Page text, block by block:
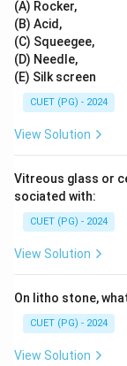
(A) Rocker,
(B) Acid,
(C) Squeegee,
(D) Needle,
(E) Silk screen
CUET (PG) - 2024
View Solution
Vitreous glass or
sociated with:
CUET (PG) - 2024
View Solution
On litho stone,
CUET (PG) - 2024
View Solution